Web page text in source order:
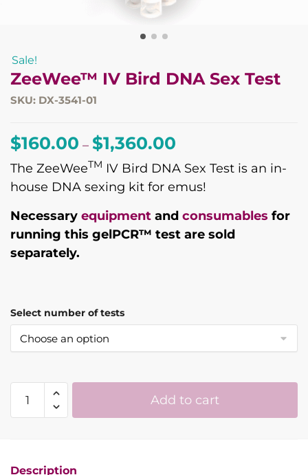
Sale!
ZeeWee™ IV Bird DNA Sex Test
SKU: DX-3541-01
$160.00 – $1,360.00
$160.00
through
$1,360.00
The ZeeWeeTM IV Bird DNA Sex Test is an in-
house DNA sexing kit for emus!
Necessary equipment and consumables for
running this gelPCR™ test are sold
separately.
Select number of tests
ZeeWee™
Test
Add to cart
Description